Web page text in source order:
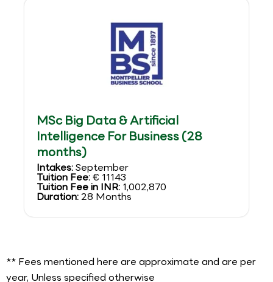
MSc Big Data & Artificial
Intelligence For Business (28
months)
Intakes:September
Tuition Fee:€ 11143
Tuition Fee in INR: 1,002,870
Duration:28 Months
** Fees mentioned here are approximate and are per
year, Unless specified otherwise